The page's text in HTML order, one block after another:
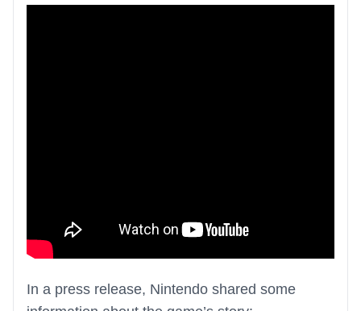
In a press release, Nintendo shared some